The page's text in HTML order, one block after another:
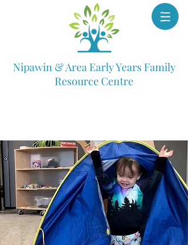
Nipawin & Area Early Years Family
Resource Centre